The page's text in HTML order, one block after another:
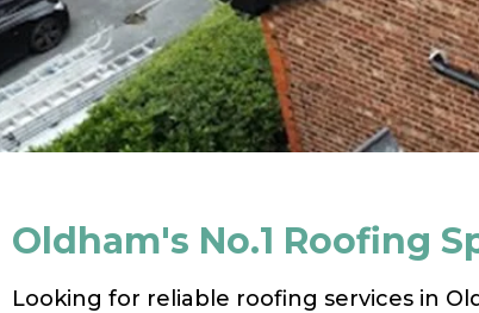
Oldham's No.1 Roofing
Looking for reliable roofing services in